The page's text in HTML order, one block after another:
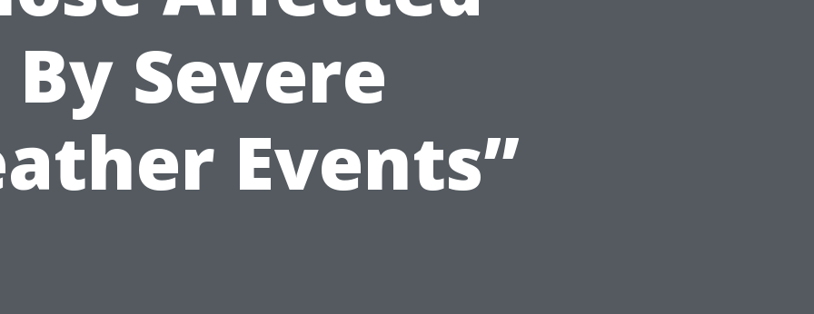
By Severe
Events”